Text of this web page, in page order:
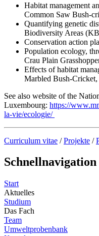
Habitat management
Common Saw Bush-
Quantifying genetic
Biodiversity Areas
Conservation action
Population ecology,
Crau Plain
Effects of habitat
Marbled Bush-Cricket,
See also website of the
Luxembourg: https://
la-vie/ecologie/
Curriculum vitae /Projekte /
Schnellnavigation
Start
Aktuelles
Studium
Das Fach
Team
Umweltprobenbank